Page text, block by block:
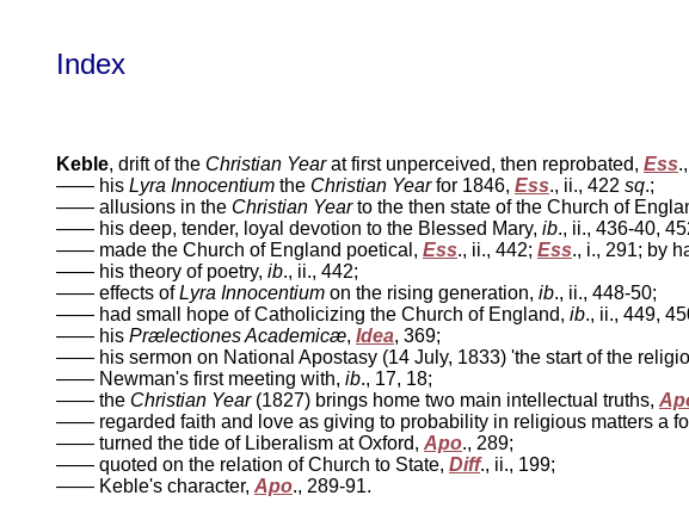
Index
Keble, drift of the Christian Yearat first unperceived, then reprobated, Ess
—— his Lyra Innocentium the Christian Yearfor 1846, Ess., ii., 422 sq.;
—— allusions in the Christian Yearto the then state of the Church of
—— his deep, tender, loyal devotion to the Blessed Mary, ib., ii., 436-40,
—— made the Church of England poetical, Ess., ii., 442; Ess., i., 291; by
—— his theory of poetry, ib., ii., 442;
—— effects ofLyra Innocentium on the rising generation, ib., ii., 448-50;
—— had small hope of Catholicizing the Church of England, ib., ii., 449,
—— his Prælectiones Academicæ, Idea, 369;
—— his sermon on National Apostasy (14 July, 1833) 'the start of the
—— Newman's first meeting with, ib., 17, 18;
—— the Christian Year(1827) brings home two main intellectual truths,
—— regarded faith and love as giving to probability in religious matters a
—— turned the tide of Liberalism at Oxford, Apo., 289;
—— quoted on the relation of Church to State, Diff., ii., 199;
—— Keble's character, Apo., 289-91.